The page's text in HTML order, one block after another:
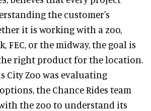
the customer's
it is working with a zoo,
FEC, or the midway, the goal is
right product for the location.
City Zoo was evaluating
the Chance Rides team
the zoo to understand its